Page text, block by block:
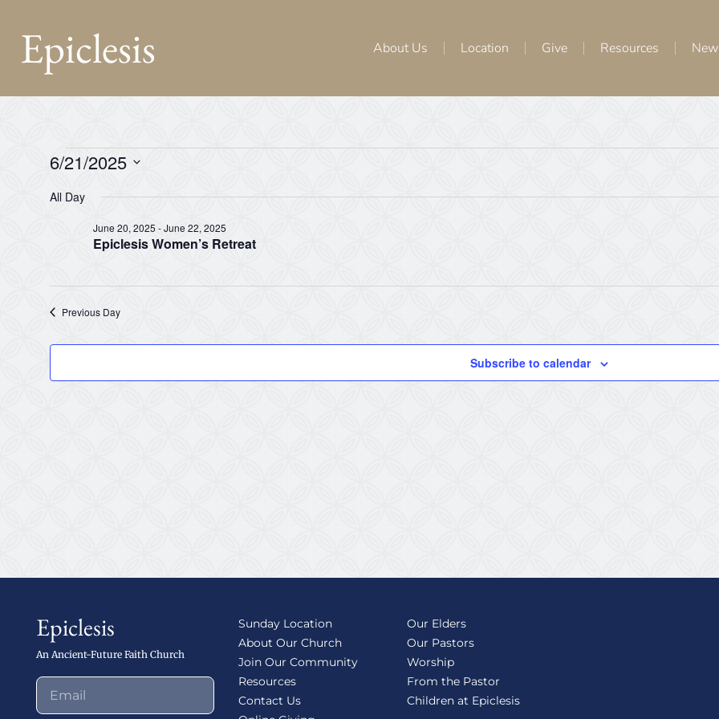
Epiclesis About Us Location Give Resources
6/21/2025
date.
All Day
Epiclesis Women’s Retreat
June 20, 2025 -June 22, 2025
Previous Day
Subscribe to calendar
Epiclesis
An Ancient-Future Faith Church
Sunday Location
About Our Church
Join Our Community
Resources
Contact Us
Our Elders
Our Pastors
Worship
From the Pastor
Children at Epiclesis